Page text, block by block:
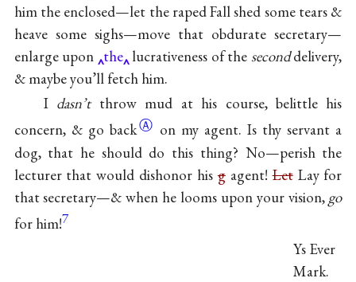
him the enclosed—let the raped Fall shed some tears &
heave some sighs—move that obdurate secretary—
enlarge upon the lucrativeness of the seconddelivery,
& maybe you’ll fetch him.
I dasn’tthrow mud at his course, belittle his
concern, & go backⒶ on my agent. Is thy servant a
dog, that he should do this thing? No—perish the
lecturer that would dishonor his gagent!LetLay for
that secretary—& when he looms upon your vision, go
for him!7
Ys Ever
Mark.